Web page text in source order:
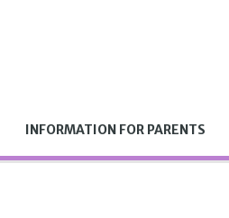
INFORMATION FOR PARENTS